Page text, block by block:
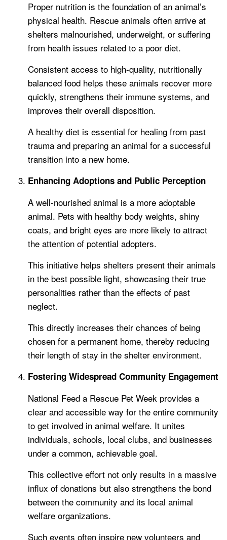
Proper nutrition is the foundation of an animal’s
physical health. Rescue animals often arrive at
shelters malnourished, underweight, or suffering
from health issues related to a poor diet.
Consistent access to high-quality, nutritionally
balanced food helps these animals recover more
quickly, strengthens their immune systems, and
improves their overall disposition.
A healthy diet is essential for healing from past
trauma and preparing an animal for a successful
transition into a new home.
Enhancing Adoptions and Public Perception
A well-nourished animal is a more adoptable
animal. Pets with healthy body weights, shiny
coats, and bright eyes are more likely to attract
the attention of potential adopters.
This initiative helps shelters present their animals
in the best possible light, showcasing their true
personalities rather than the effects of past
neglect.
This directly increases their chances of being
chosen for a permanent home, thereby reducing
their length of stay in the shelter environment.
Fostering Widespread Community Engagement
National Feed a Rescue Pet Week provides a
clear and accessible way for the entire community
to get involved in animal welfare. It unites
individuals, schools, local clubs, and businesses
under a common, achievable goal.
This collective effort not only results in a massive
influx of donations but also strengthens the bond
between the community and its local animal
welfare organizations.
Such events often inspire new volunteers and